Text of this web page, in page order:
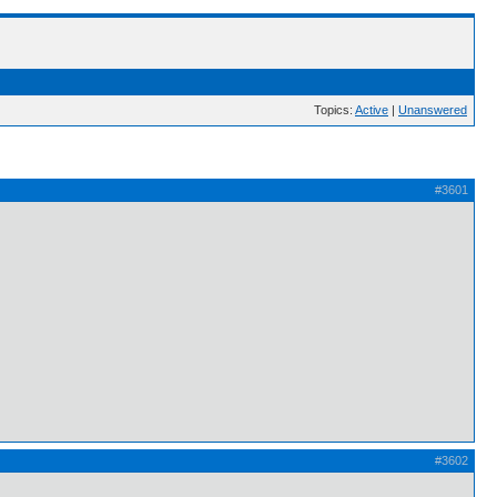
Topics: Active | Unanswered
#3601
#3602